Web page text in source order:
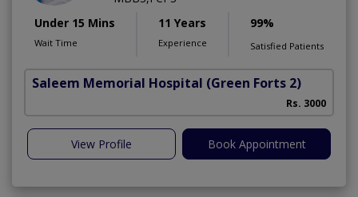
Under 15 Mins
Wait Time
11 Years
Experience
99%
Satisfied Patients
Saleem Memorial Hospital (Green Forts 2)
Rs. 3000
View Profile Book Appointment